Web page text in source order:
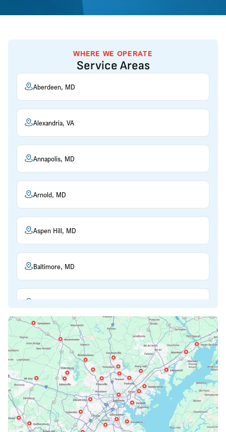
WHERE WE OPERATE
Service Areas
Aberdeen, MD
Alexandria, VA
Annapolis, MD
Arnold, MD
Aspen Hill, MD
Baltimore, MD
Bethesda, MD
Bowie, MD
Cockeysville, MD